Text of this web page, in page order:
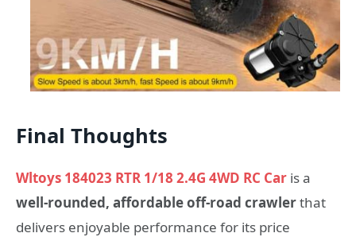
Final Thoughts
Wltoys 184023 RTR 1/18 2.4G 4WD RC Car is a
well-rounded, affordable off-road crawlerthat
delivers enjoyable performance for its price